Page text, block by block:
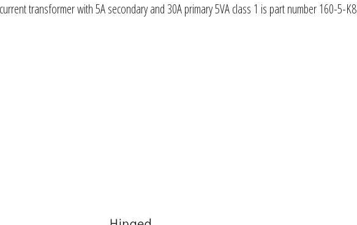
transformer with 5A secondary and 30A primary 5VA class 1 is part number 160-5-K8